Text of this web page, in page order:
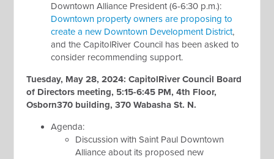
Downtown Alliance President (6-6:30 p.m.):
Downtown property owners are proposing to
create a new Downtown Development District,
and the CapitolRiver Council has been asked to
consider recommending support.
Tuesday, May 28, 2024: CapitolRiver Council Board
of Directors meeting, 5:15-6:45 PM, 4th Floor,
Osborn370 building, 370 Wabasha St. N.
Agenda:
Discussion with Saint Paul Downtown
Alliance about its proposed new